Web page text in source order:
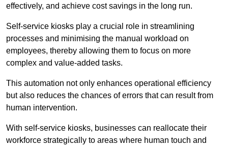
effectively, and achieve cost savings in the long run.
Self-service kiosks play a crucial role in streamlining
processes and minimising the manual workload on
employees, thereby allowing them to focus on more
complex and value-added tasks.
This automation not only enhances operational efficiency
but also reduces the chances of errors that can result from
human intervention.
With self-service kiosks, businesses can reallocate their
workforce strategically to areas where human touch and